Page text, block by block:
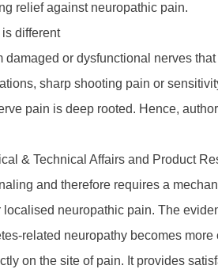
relief against neuropathic pain.
different
damaged or dysfunctional nerves
sharp shooting pain or
pain is deep rooted. Hence,
& Technical Affairs and Product
and therefore requires a
neuropathic pain. The
related neuropathy becomes
on the site of pain. It provides